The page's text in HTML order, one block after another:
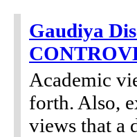
Gaudiya
Academic
forth. Also,
views that a